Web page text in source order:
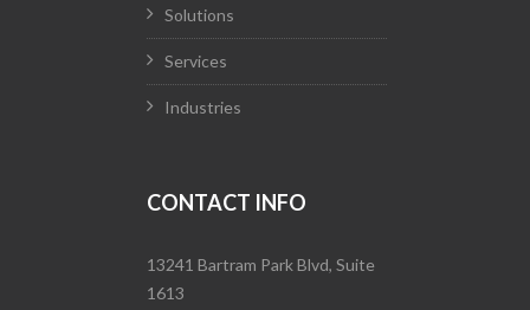
Solutions
Services
Industries
CONTACT INFO
13241 Bartram Park Blvd, Suite
1613